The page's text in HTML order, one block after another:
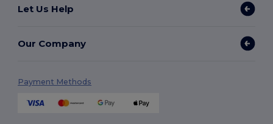
Let Us Help
Our Company
Payment Methods